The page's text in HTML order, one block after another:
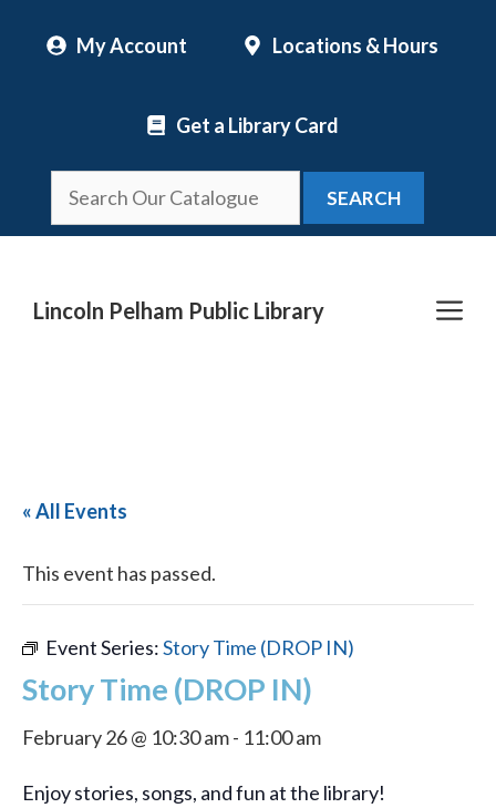
My Account Locations & Hours
Get a Library Card
SEARCH
Lincoln Pelham Public Library
« All Events
This event has passed.
Event Series:Story Time (DROP IN)
Story Time (DROP IN)
February 26 @ 10:30 am- 11:00 am
Enjoy stories, songs, and fun at the library!